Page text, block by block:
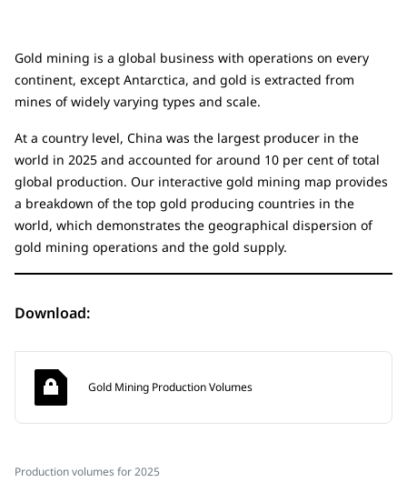
Gold mining is a global business with operations on every
continent, except Antarctica, and gold is extracted from
mines of widely varying types and scale.
At a country level, China was the largest producer in the
world in 2025 and accounted for around 10 per cent of total
global production. Our interactive gold mining map provides
a breakdown of the top gold producing countries in the
world, which demonstrates the geographical dispersion of
gold mining operations and the gold supply.
Download:
Gold Mining Production Volumes
Production volumes for 2025